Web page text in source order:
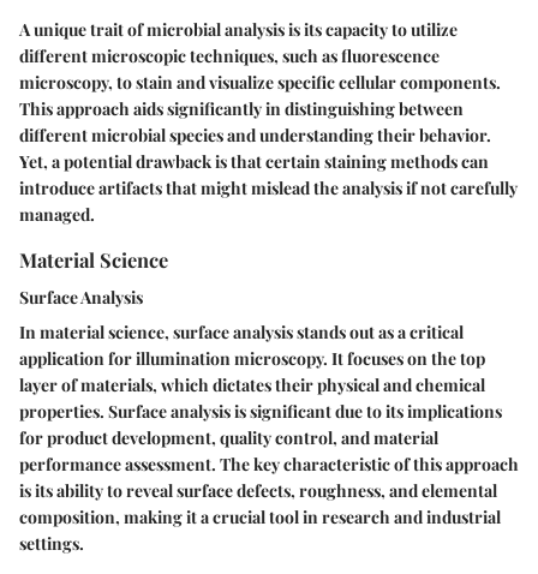
A unique trait of microbial analysis is its capacity to utilize
different microscopic techniques, such as fluorescence
microscopy, to stain and visualize specific cellular components.
This approach aids significantly in distinguishing between
different microbial species and understanding their behavior.
Yet, a potential drawback is that certain staining methods can
introduce artifacts that might mislead the analysis if not carefully
managed.
Material Science
Surface Analysis
In material science, surface analysis stands out as a critical
application for illumination microscopy. It focuses on the top
layer of materials, which dictates their physical and chemical
properties. Surface analysis is significant due to its implications
for product development, quality control, and material
performance assessment. The key characteristic of this approach
is its ability to reveal surface defects, roughness, and elemental
composition, making it a crucial tool in research and industrial
settings.